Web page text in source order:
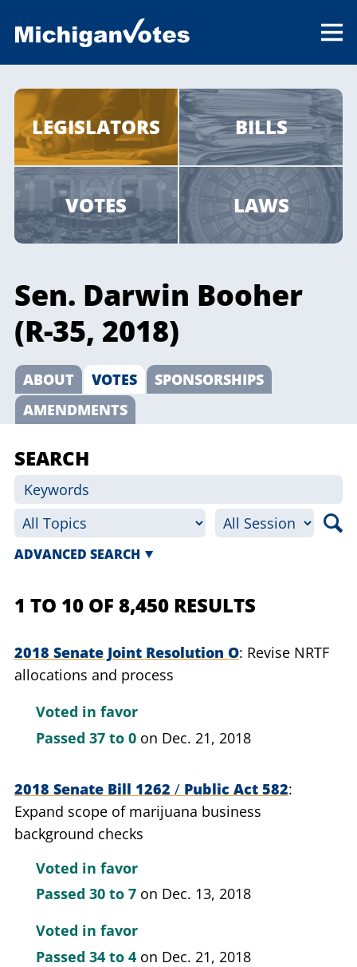
LEGISLATORS BILLS
VOTES LAWS
Sen. Darwin Booher
(R-35, 2018)
ABOUT VOTES
SPONSORSHIPS
AMENDMENTS
SEARCH
ADVANCED SEARCH
1 TO 10 OF 8,450 RESULTS
2018 Senate Joint Resolution O Revise NRTF
allocations and process
Voted in favor
Passed 37 to 0 on Dec. 21, 2018
2018 Senate Bill 1262 / Public Act 582
Expand scope of marijuana business
background checks
Voted in favor
Passed 30 to 7 on Dec. 13, 2018
Voted in favor
Passed 34 to 4 on Dec. 21, 2018